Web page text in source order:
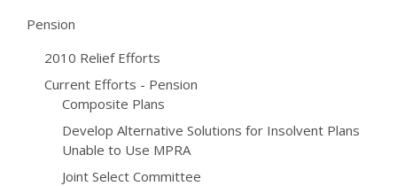
Pension
2010 Relief Efforts
Current Efforts - Pension
Composite Plans
Develop Alternative Solutions for Insolvent Plans
Unable to Use MPRA
Joint Select Committee